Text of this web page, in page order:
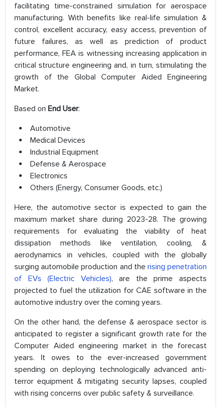
facilitating time-constrained simulation for aerospace
manufacturing. With benefits like real-life simulation &
control, excellent accuracy, easy access, prevention of
future failures, as well as prediction of product
performance, FEA is witnessing increasing application in
critical structure engineering and, in turn, stimulating the
growth of the Global Computer Aided Engineering
Market.
Based on End User:
Automotive
Medical Devices
Industrial Equipment
Defense & Aerospace
Electronics
Others (Energy, Consumer Goods, etc.)
Here, the automotive sector is expected to gain the
maximum market share during 2023-28. The growing
requirements for evaluating the viability of heat
dissipation methods like ventilation, cooling, &
aerodynamics in vehicles, coupled with the globally
surging automobile production and the rising penetration
of EVs (Electric Vehicles), are the prime aspects
projected to fuel the utilization for CAE software in the
automotive industry over the coming years.
On the other hand, the defense & aerospace sector is
anticipated to register a significant growth rate for the
Computer Aided engineering market in the forecast
years. It owes to the ever-increased government
spending on deploying technologically advanced anti-
terror equipment & mitigating security lapses, coupled
with rising concerns over public safety & surveillance.